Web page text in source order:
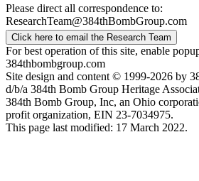
Please direct all correspondence to:
ResearchTeam@384thBombGroup.com
Click here to email the Research Team
For best operation of this site, enable
384thbombgroup.com
Site design and content © 1999-2026 by
d/b/a 384th Bomb Group Heritage
384th Bomb Group, Inc, an Ohio
profit organization, EIN 23-7034975.
This page last modified: 17 March 2022.